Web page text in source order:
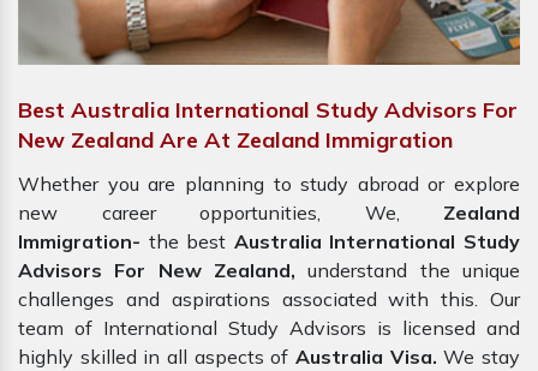
Best Australia International Study Advisors For
New Zealand Are At Zealand Immigration
Whether you are planning to study abroad or explore
new career opportunities, We, Zealand
Immigration- the best Australia International Study
Advisors For New Zealand, understand the unique
challenges and aspirations associated with this. Our
team of International Study Advisors is licensed and
highly skilled in all aspects of Australia Visa. We stay